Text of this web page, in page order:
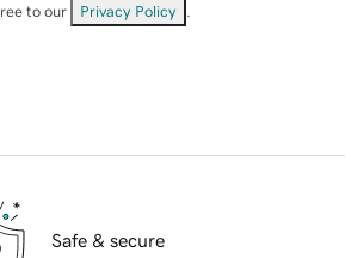
to our Privacy Policy
Safe & secure